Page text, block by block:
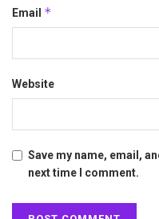
Email *
Website
Save my name, email,
next time I comment.